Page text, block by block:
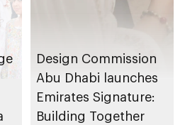
Design Commission
Abu Dhabi launches
Emirates Signature:
Building Together